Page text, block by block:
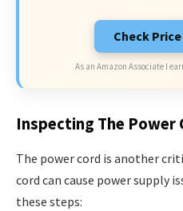
Check
As an Amazon Associate I
Inspecting The Power
The power cord is another
cord can cause power supply
these steps: